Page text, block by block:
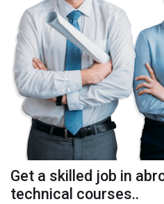
Get a skilled job in
technical courses..